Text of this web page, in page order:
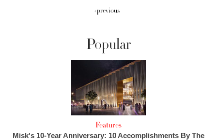
‹ previous
Popular
Features
Misk's 10-Year Anniversary: 10 Accomplishments By The